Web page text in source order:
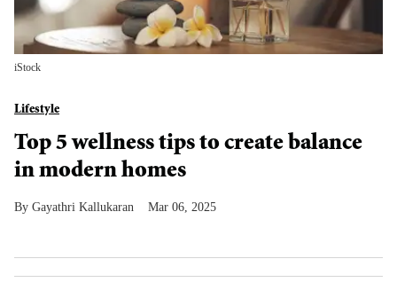
iStock
Lifestyle
Top 5 wellness tips to create balance
in modern homes
Gayathri Kallukaran Mar 06, 2025